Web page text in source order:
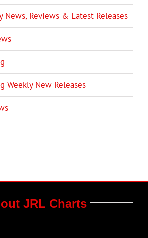
News, Reviews & Latest Releases
Weekly New Releases
JRL Charts